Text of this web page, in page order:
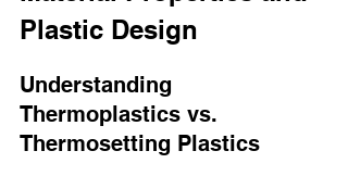
Plastic Design
Understanding
Thermoplastics vs.
Thermosetting Plastics